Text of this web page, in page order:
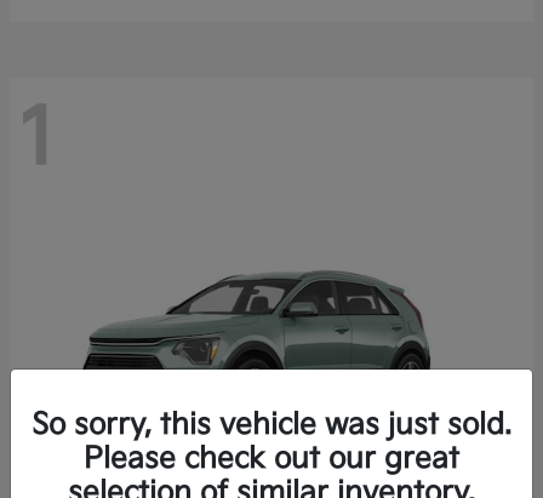
1
So sorry, this vehicle was just sold.
Please check out our great